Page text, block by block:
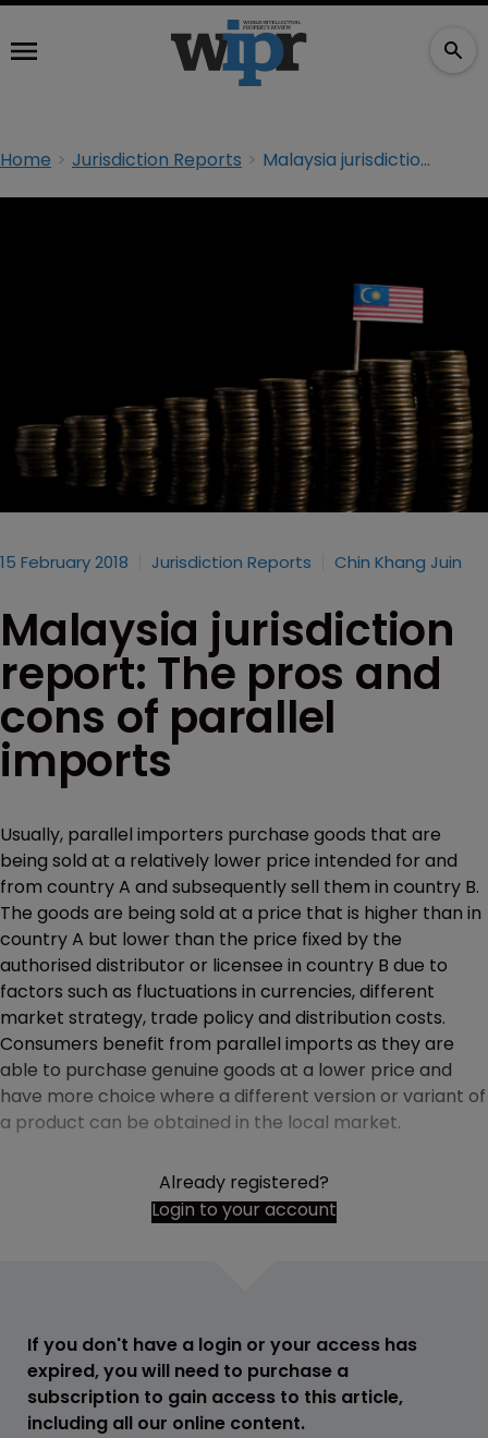
Home Jurisdiction Reports Malaysia jurisdiction report: The pros and cons of parallel imports
15 February 2018 Jurisdiction Reports Chin Khang Juin
Malaysia jurisdiction
report: The pros and
cons of parallel
imports
Usually, parallel importers purchase goods that are
being sold at a relatively lower price intended for and
from country A and subsequently sell them in country B.
The goods are being sold at a price that is higher than in
country A but lower than the price fixed by the
authorised distributor or licensee in country B due to
factors such as fluctuations in currencies, different
market strategy, trade policy and distribution costs.
Consumers benefit from parallel imports as they are
able to purchase genuine goods at a lower price and
have more choice where a different version or variant of
a product can be obtained in the local market.
Already registered?
Login to your account
If you don't have a login or your access has
expired, you will need to purchase a
subscription to gain access to this article,
including all our online content.